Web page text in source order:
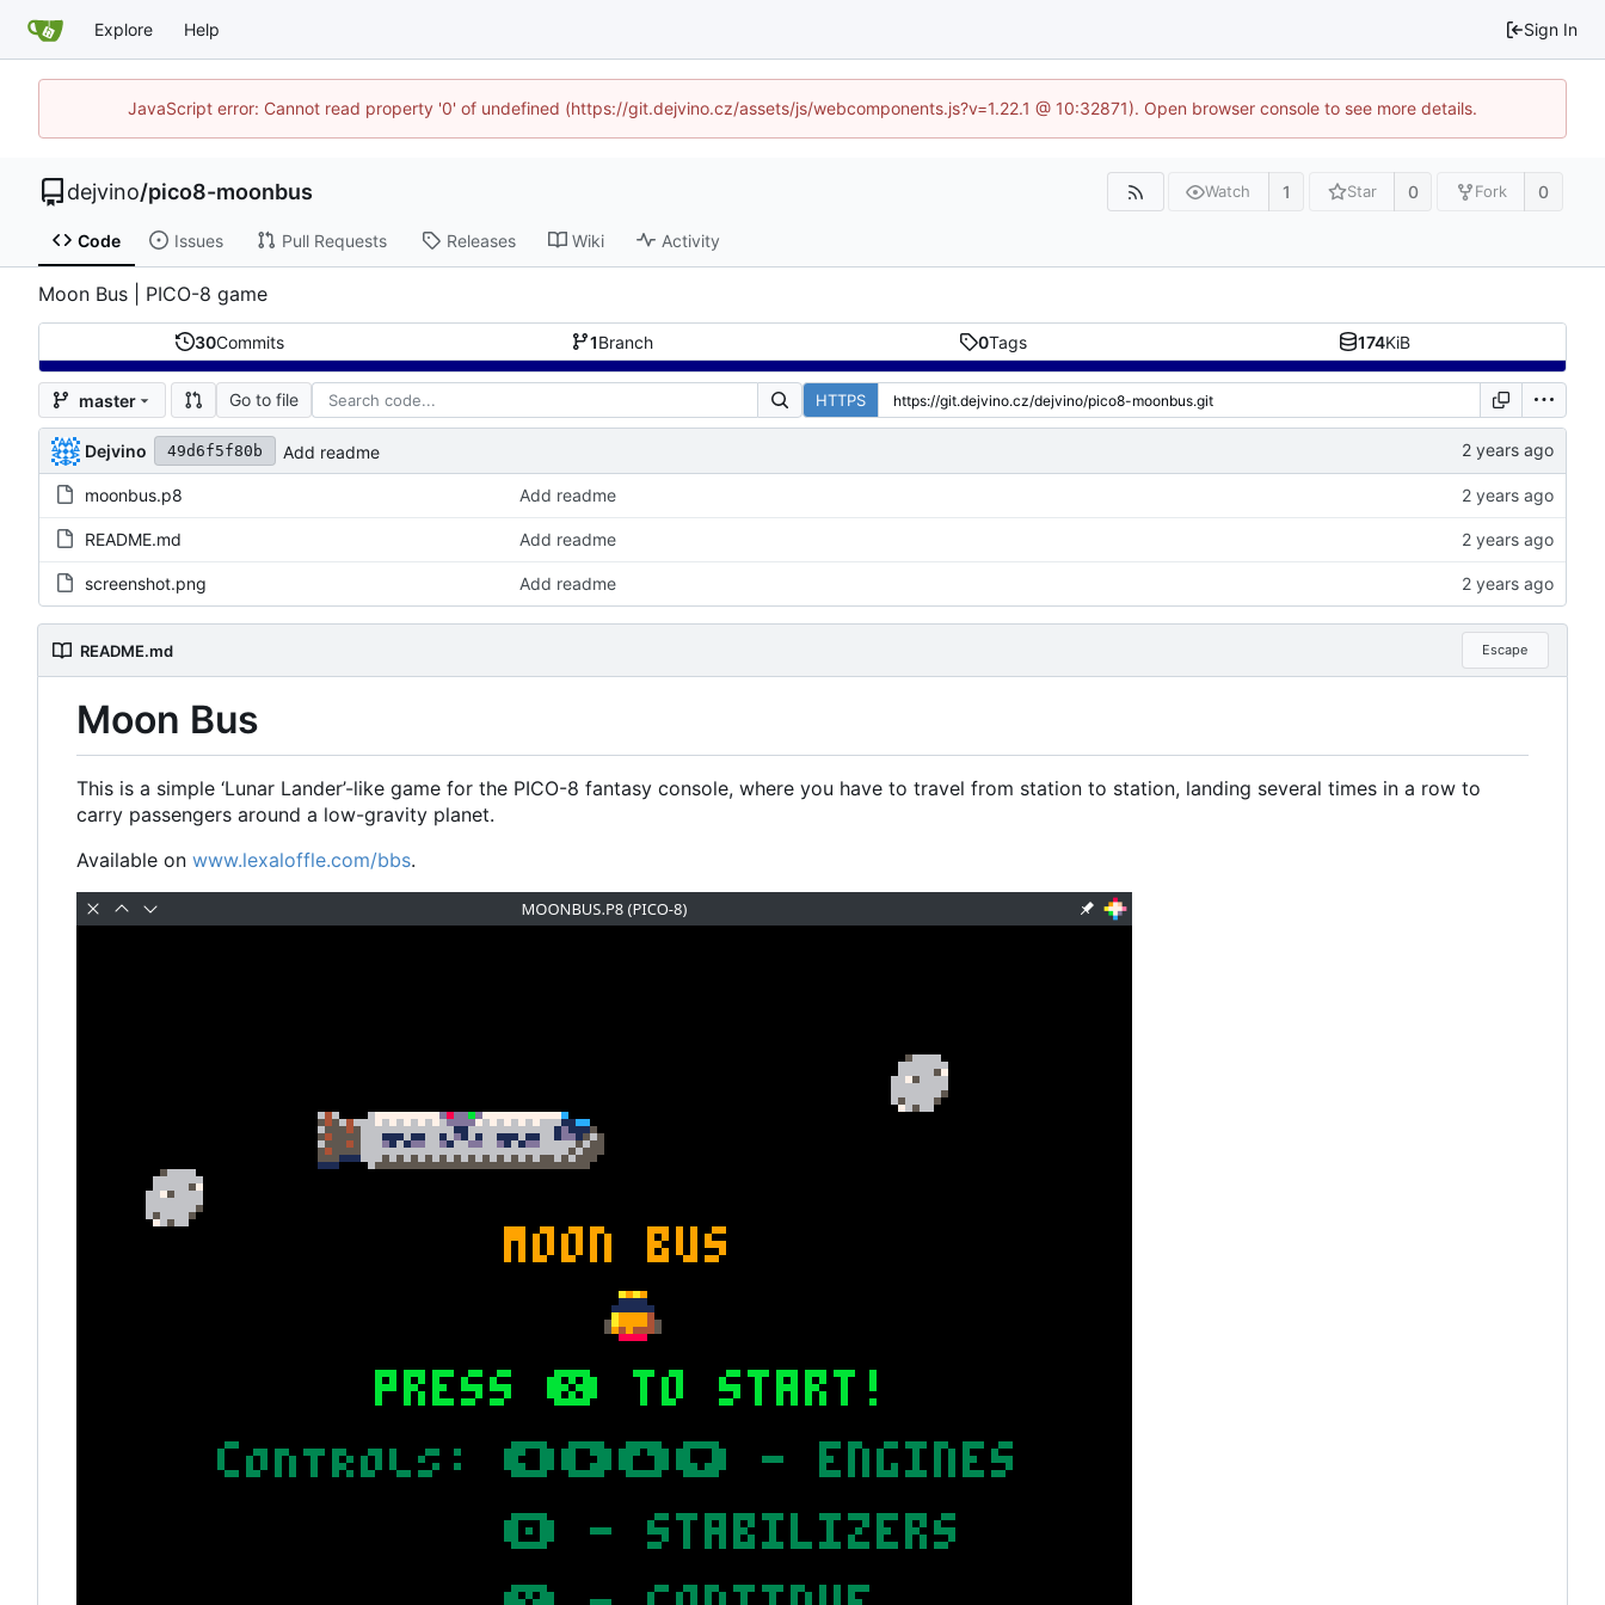
Explore Help Sign In
JavaScript error: Cannot read property '0' of undefined (https://git.dejvino.cz/assets/js/webcomponents.js?v=1.22.1 @ 10:32871). Open browser console to see more details.
dejvino/pico8-moonbus Watch 1 Star 0 Fork 0
Code Issues Pull Requests Releases Wiki Activity
Moon Bus | PICO-8 game
30Commits 1Branch 0Tags 174KiB
master Go to file HTTPS
Dejvino 49d6f5f80b Add readme
moonbus.p8 Add readme
README.md Add readme
screenshot.png Add readme
README.md Escape
Moon Bus
This is a simple ‘Lunar Lander’-like game for the PICO-8 fantasy console, where you have to travel from station to station, landing several times in a row to
carry passengers around a low-gravity planet.
Available on www.lexaloffle.com/bbs.